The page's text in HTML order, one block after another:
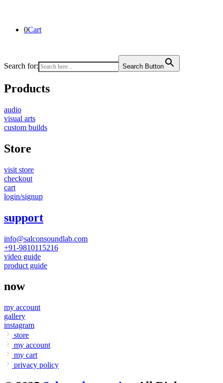
0Cart
Search for: Search Button
Products
audio
visual arts
custom builds
Store
visit store
checkout
cart
login/signup
support
info@salconsoundlab.com
+91-9810115216
video guide
product guide
now
my account
gallery
instagram
store
my account
my cart
privacy policy